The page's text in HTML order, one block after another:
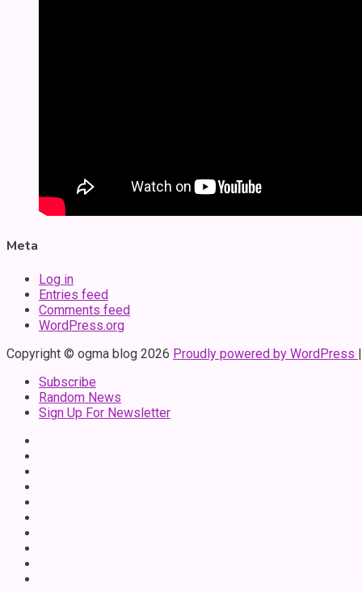
Meta
Log in
Entries feed
Comments feed
WordPress.org
Copyright © ogma blog 2026 Proudly powered by WordPress
Subscribe
Random News
Sign Up For Newsletter